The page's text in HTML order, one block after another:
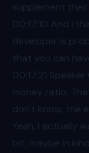
supplement
00:17 :10 And I
developer is
that you can
00:17 :21
money ratio.
don't know, the
Yeah, I actually
bit, maybe in